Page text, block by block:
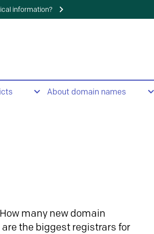
information?
About domain names
many new domain
the biggest registrars for